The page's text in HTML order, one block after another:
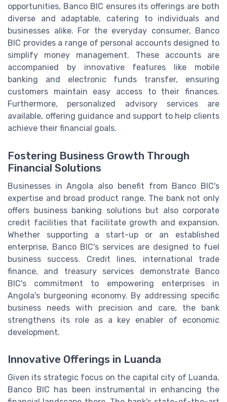
opportunities, Banco BIC ensures its offerings are both
diverse and adaptable, catering to individuals and
businesses alike. For the everyday consumer, Banco
BIC provides a range of personal accounts designed to
simplify money management. These accounts are
accompanied by innovative features like mobile
banking and electronic funds transfer, ensuring
customers maintain easy access to their finances.
Furthermore, personalized advisory services are
available, offering guidance and support to help clients
achieve their financial goals.
Fostering Business Growth Through
Financial Solutions
Businesses in Angola also benefit from Banco BIC's
expertise and broad product range. The bank not only
offers business banking solutions but also corporate
credit facilities that facilitate growth and expansion.
Whether supporting a start-up or an established
enterprise, Banco BIC's services are designed to fuel
business success. Credit lines, international trade
finance, and treasury services demonstrate Banco
BIC's commitment to empowering enterprises in
Angola's burgeoning economy. By addressing specific
business needs with precision and care, the bank
strengthens its role as a key enabler of economic
development.
Innovative Offerings in Luanda
Given its strategic focus on the capital city of Luanda,
Banco BIC has been instrumental in enhancing the